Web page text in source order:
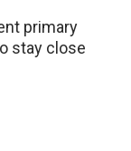
primary
stay close